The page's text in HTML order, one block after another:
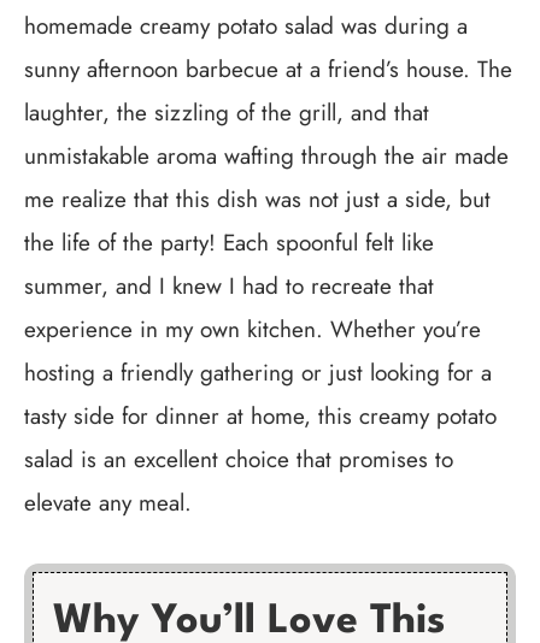
homemade creamy potato salad was during a
sunny afternoon barbecue at a friend’s house. The
laughter, the sizzling of the grill, and that
unmistakable aroma wafting through the air made
me realize that this dish was not just a side, but
the life of the party! Each spoonful felt like
summer, and I knew I had to recreate that
experience in my own kitchen. Whether you’re
hosting a friendly gathering or just looking for a
tasty side for dinner at home, this creamy potato
salad is an excellent choice that promises to
elevate any meal.
Why You’ll Love This